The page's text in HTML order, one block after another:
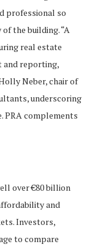
professional so
the building. “A
real estate
and reporting,
Neber, chair of
underscoring
PRA complements
over €80 billion
and
Investors,
to compare